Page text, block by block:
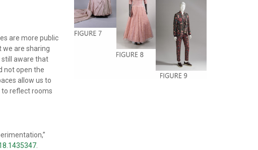
are more public
are sharing
still aware that
not open the
allow us to
reflect rooms